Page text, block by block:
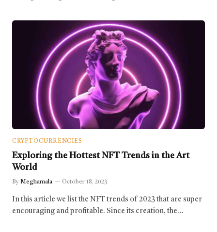
CRYPTOCURRENCIES
Exploring the Hottest NFT Trends in the Art
World
By Meghamala October 18, 2023
In this article we list the NFT trends of 2023 that are super
encouraging and profitable. Since its creation, the…